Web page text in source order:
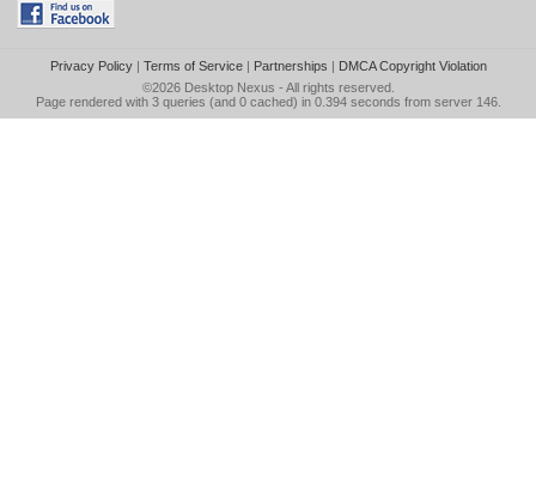
Privacy Policy| Terms of Service| Partnerships | DMCA Copyright Violation
©2026 Desktop Nexus - All rights reserved.
Page rendered with 3 queries (and 0 cached) in 0.394 seconds from server 146.